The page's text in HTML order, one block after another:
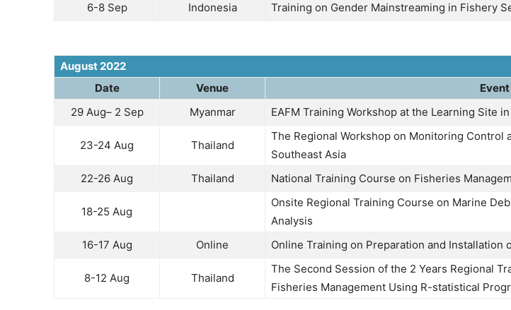
6-8 Sep Indonesia Training on Gender Mainstreaming in Fishery
August 2022
Date
Venue
29 Aug– 2 Sep
Myanmar EAFM Training Workshop at the Learning Site
23-24 Aug Thailand
The Regional Workshop on Monitoring Control
Southeast Asia
22-26 Aug Thailand National Training Course on Fisheries
18-25 Aug
Onsite Regional Training Course on Marine
Analysis
16-17 Aug
Online Online Training on Preparation and Installation
8-12 Aug Thailand
The Second Session of the 2 Years Regional
Fisheries Management Using R-statistical